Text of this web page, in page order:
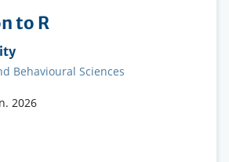
to R
Behavioural Sciences
2026